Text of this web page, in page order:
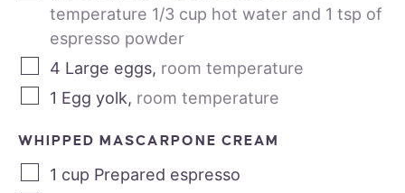
temperature 1/3 cup hot water and 1 tsp of
espresso powder
4 Large eggs, room temperature
1 Egg yolk, room temperature
WHIPPED MASCARPONE CREAM
1 cup Prepared espresso